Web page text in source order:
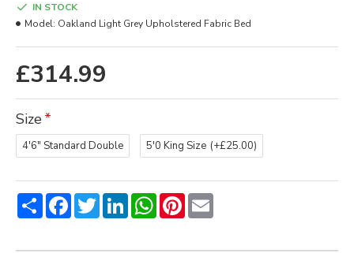
£314.99
IN STOCK
Model: Oakland Light Grey Upholstered Fabric Bed
Size
4'6" Standard Double 5'0 King Size (+£25.00)
ShareFacebookTwitterLinkedInWhatsApp
Pinterest